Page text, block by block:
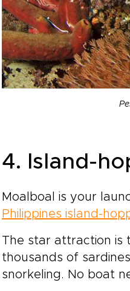
4. Island-
Moalboal is your
Philippines island-
The star attraction is
thousands of
snorkeling. No boat